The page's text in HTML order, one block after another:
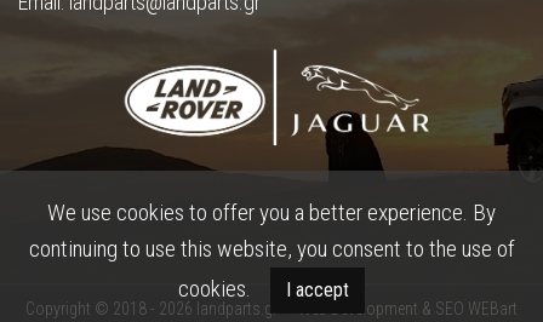
Copyright © 2018 - 2026 landparts.gr • Web Development & SEO WEBart
We use cookies to offer you a better experience. By
continuing to use this website, you consent to the use of
cookies.
I accept